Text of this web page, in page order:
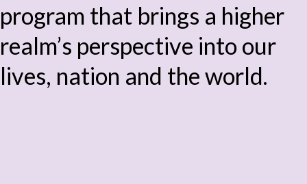
program that brings a higher
realm’s perspective into our
lives, nation and the world.